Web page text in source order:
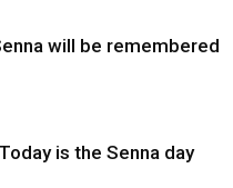
will be remembered
is the Senna day